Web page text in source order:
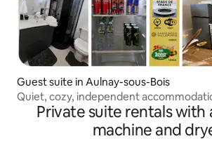
Guest suite in Aulnay-sous-Bois
Quiet, cozy, independent
Private suite rentals with
machine and